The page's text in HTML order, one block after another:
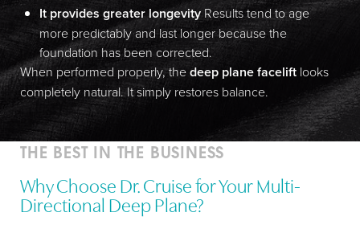
It provides greater longevity Results tend to age
more predictably and last longer because the
foundation has been corrected.
When performed properly, thedeep plane facelift looks
completely natural. It simply restores balance.
THE BEST IN THE BUSINESS
Why Choose Dr. Cruise for Your Multi-
Directional Deep Plane?
Dyslexia Friendly Hide Images